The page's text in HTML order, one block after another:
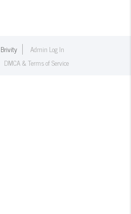
Brivity
Admin Log In
DMCA & Terms of Service